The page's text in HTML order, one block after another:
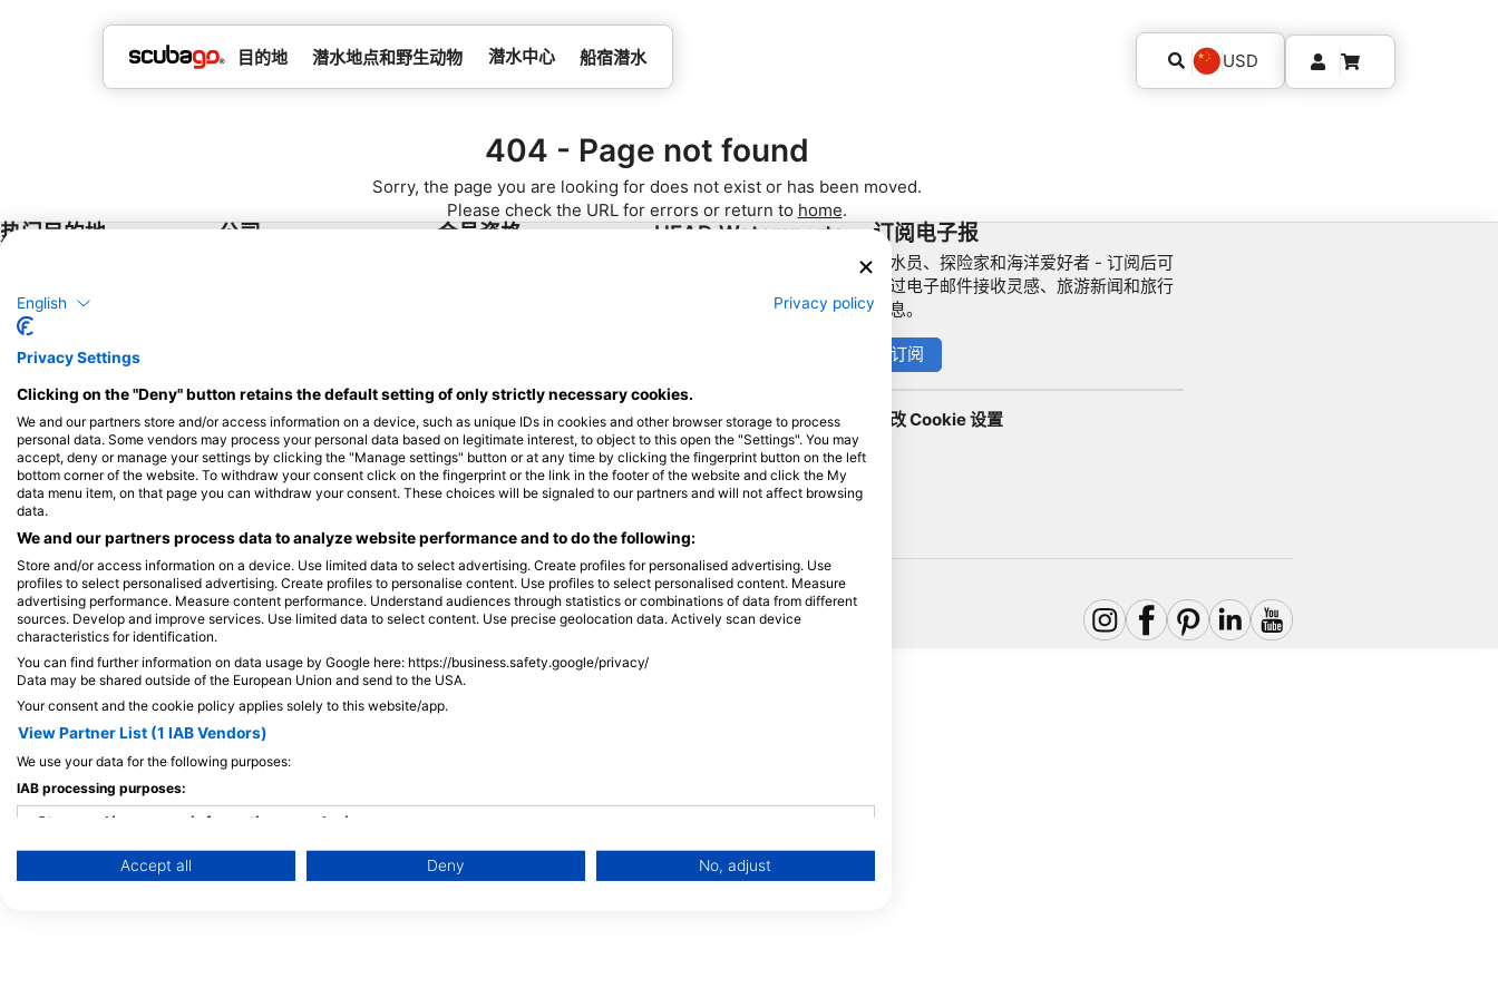
目的地 潜水地点和野生动物 潜水中心 船宿潜水 USD
404 - Page not found
Sorry, the page you are looking for does not exist or has been moved.
Please check the URL for errors or return to home.
热门目的地
埃及
佛罗里达州
菲律宾
墨西哥
马尔代夫
公司 会员资格 HEAD Watersports
LiveAboard.com
rEvo
Zoggs
HEAD
订阅电子报
潜水员、探险家和海洋爱好者 - 订阅后可
通过电子邮件接收灵感、旅游新闻和旅行
信息。
订阅
更改 Cookie 设置
English Privacy policy
Privacy Settings
Clicking on the "Deny" button retains the default setting of only strictly necessary cookies.
We and our partners store and/or access information on a device, such as unique IDs in cookies and other browser storage to process
personal data. Some vendors may process your personal data based on legitimate interest, to object to this open the "Settings". You may
accept, deny or manage your settings by clicking the "Manage settings" button or at any time by clicking the fingerprint button on the left
bottom corner of the website. To withdraw your consent click on the fingerprint or the link in the footer of the website and click the My
data menu item, on that page you can withdraw your consent. These choices will be signaled to our partners and will not affect browsing
data.
We and our partners process data to analyze website performance and to do the following:
Store and/or access information on a device. Use limited data to select advertising. Create profiles for personalised advertising. Use
profiles to select personalised advertising. Create profiles to personalise content. Use profiles to select personalised content. Measure
advertising performance. Measure content performance. Understand audiences through statistics or combinations of data from different
sources. Develop and improve services. Use limited data to select content. Use precise geolocation data. Actively scan device
characteristics for identification.
You can find further information on data usage by Google here: https://business.safety.google/privacy/
Data may be shared outside of the European Union and send to the USA.
Your consent and the cookie policy applies solely to this website/app.
View Partner List (1 IAB Vendors)
We use your data for the following purposes:
IAB processing purposes:
Store and/or access information on a device
Use limited data to select advertising
Accept all Deny No, adjust